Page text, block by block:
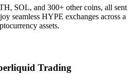
SOL, and 300+ other coins, all sent
seamless HYPE exchanges across a
assets.
Trading